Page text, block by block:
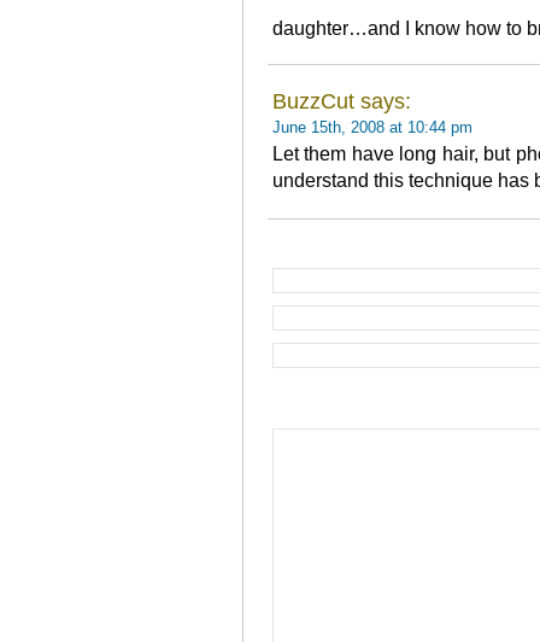
daughter…and I know how to
BuzzCut says:
June 15th, 2008 at 10:44 pm
Let them have long hair, but
understand this technique has